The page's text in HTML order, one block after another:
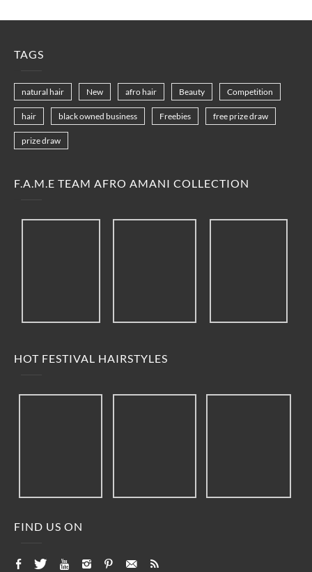
TAGS
natural hair New afro hair Beauty Competition
hair black owned business Freebies free prize draw
prize draw
F.A.M.E TEAM AFRO AMANI COLLECTION
HOT FESTIVAL HAIRSTYLES
FIND US ON